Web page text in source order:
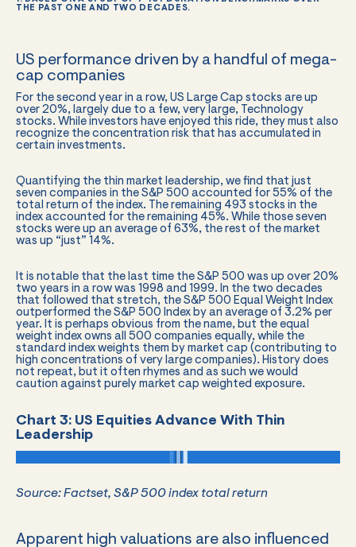
THE PAST ONE AND TWO DECADES.
US performance driven by a handful of mega-
cap companies
For the second year in a row, US Large Cap stocks are up
over 20%, largely due to a few, very large, Technology
stocks. While investors have enjoyed this ride, they must also
recognize the concentration risk that has accumulated in
certain investments.
Quantifying the thin market leadership, we find that just
seven companies in the S&P 500 accounted for 55% of the
total return of the index. The remaining 493 stocks in the
index accounted for the remaining 45%. While those seven
stocks were up an average of 63%, the rest of the market
was up “just” 14%.
It is notable that the last time the S&P 500 was up over 20%
two years in a row was 1998 and 1999. In the two decades
that followed that stretch, the S&P 500 Equal Weight Index
outperformed the S&P 500 Index by an average of 3.2% per
year. It is perhaps obvious from the name, but the equal
weight index owns all 500 companies equally, while the
standard index weights them by market cap (contributing to
high concentrations of very large companies). History does
not repeat, but it often rhymes and as such we would
caution against purely market cap weighted exposure.
Chart 3: US Equities Advance With Thin
Leadership
Source: Factset, S&P 500 index total return
Apparent high valuations are also influenced